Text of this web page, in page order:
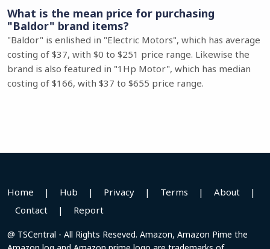
What is the mean price for purchasing
"Baldor" brand items?
"Baldor" is enlished in "Electric Motors", which has average
costing of $37, with $0 to $251 price range. Likewise the
brand is also featured in "1Hp Motor", which has median
costing of $166, with $37 to $655 price range.
Home | Hub | Privacy | Terms | About
|
Contact
| Report
@ TSCentral - All Rights Reseved. Amazon, Amazon Pime the